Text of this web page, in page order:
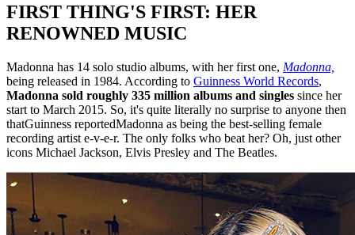
FIRST THING'S FIRST: HER
RENOWNED MUSIC
Madonna has 14 solo studio albums, with her first one, Madonna,
being released in 1984. According to Guinness World Records,
Madonna sold roughly 335 million albums and singles since her
start to March 2015. So, it's quite literally no surprise to anyone then
thatGuinness reportedMadonna as being the best-selling female
recording artist e-v-e-r. The only folks who beat her? Oh, just other
icons Michael Jackson, Elvis Presley and The Beatles.